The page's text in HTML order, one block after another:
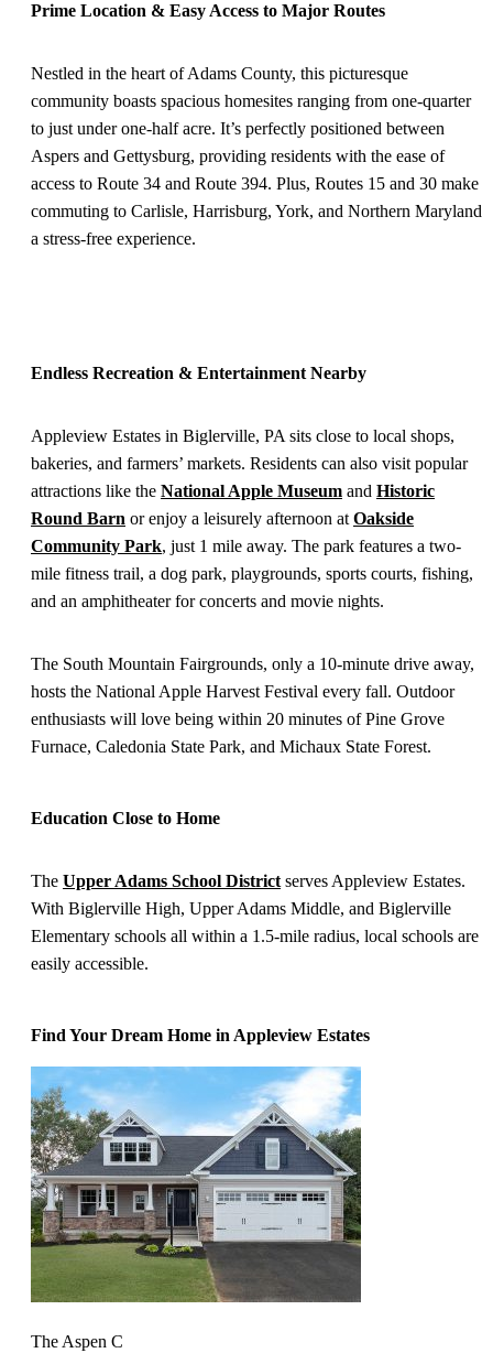
Prime Location & Easy Access to Major Routes
Nestled in the heart of Adams County, this picturesque
community boasts spacious homesites ranging from one-quarter
to just under one-half acre. It’s perfectly positioned between
Aspers and Gettysburg, providing residents with the ease of
access to Route 34 and Route 394. Plus, Routes 15 and 30 make
commuting to Carlisle, Harrisburg, York, and Northern Maryland
a stress-free experience.
Endless Recreation & Entertainment Nearby
Appleview Estates in Biglerville, PA sits close to local shops,
bakeries, and farmers’ markets. Residents can also visit popular
attractions like the National Apple Museum and Historic
Round Barn or enjoy a leisurely afternoon at Oakside
Community Park, just 1 mile away. The park features a two-
mile fitness trail, a dog park, playgrounds, sports courts, fishing,
and an amphitheater for concerts and movie nights.
The South Mountain Fairgrounds, only a 10-minute drive away,
hosts the National Apple Harvest Festival every fall. Outdoor
enthusiasts will love being within 20 minutes of Pine Grove
Furnace, Caledonia State Park, and Michaux State Forest.
Education Close to Home
The Upper Adams School District serves Appleview Estates.
With Biglerville High, Upper Adams Middle, and Biglerville
Elementary schools all within a 1.5-mile radius, local schools are
easily accessible.
Find Your Dream Home in Appleview Estates
The Aspen C